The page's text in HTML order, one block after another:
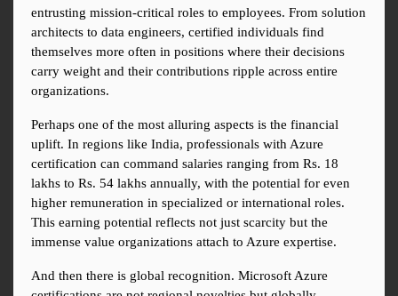
entrusting mission-critical roles to employees. From solution
architects to data engineers, certified individuals find
themselves more often in positions where their decisions
carry weight and their contributions ripple across entire
organizations.
Perhaps one of the most alluring aspects is the financial
uplift. In regions like India, professionals with Azure
certification can command salaries ranging from Rs. 18
lakhs to Rs. 54 lakhs annually, with the potential for even
higher remuneration in specialized or international roles.
This earning potential reflects not just scarcity but the
immense value organizations attach to Azure expertise.
And then there is global recognition. Microsoft Azure